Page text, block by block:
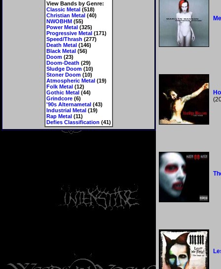
View Bands by Genre:
Classic Metal(518)
Christian Metal(40)
NWOBHM(55)
Power Metal(325)
Progressive Metal(171)
Speed/Thrash (277)
Death Metal(146)
Black Metal(56)
Doom(23)
Doom-Death (29)
Sludge Doom(10)
Stoner Doom(10)
Atmospheric Metal(19)
Folk Metal(12)
Gothic Metal(44)
Grindcore(6)
'90s Alternametal(43)
Industrial Metal(19)
Rap Metal(11)
Defies Classification (41)